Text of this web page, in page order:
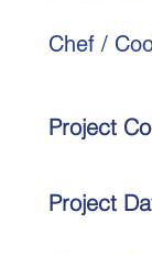
Chef /
Project
Project